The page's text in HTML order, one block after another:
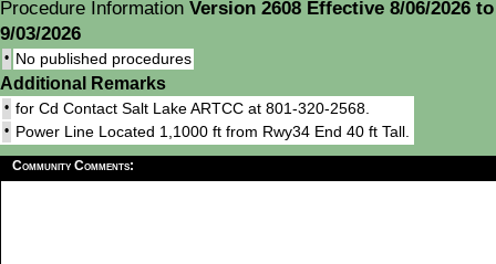
Procedure Information Version 2608 Effective 8/06/2026 to
9/03/2026
• No published procedures
Additional Remarks
• for Cd Contact Salt Lake ARTCC at 801-320-2568.
• Power Line Located 1,1000 ft from Rwy34 End 40 ft Tall.
Community Comments: